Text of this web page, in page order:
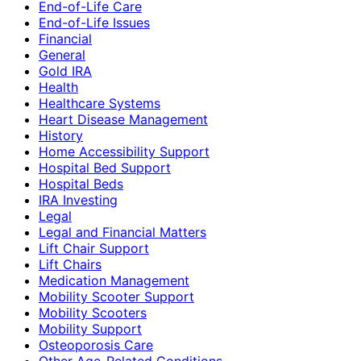
End-of-Life Care
End-of-Life Issues
Financial
General
Gold IRA
Health
Healthcare Systems
Heart Disease Management
History
Home Accessibility Support
Hospital Bed Support
Hospital Beds
IRA Investing
Legal
Legal and Financial Matters
Lift Chair Support
Lift Chairs
Medication Management
Mobility Scooter Support
Mobility Scooters
Mobility Support
Osteoporosis Care